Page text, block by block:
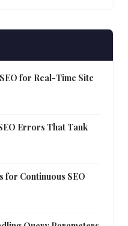
for Real-Time Site
Errors That Tank
for Continuous SEO